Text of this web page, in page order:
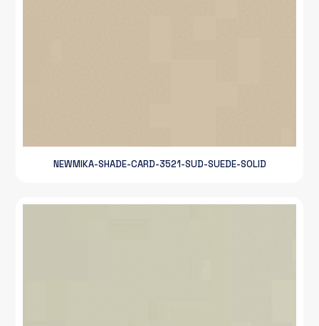
NEWMIKA-SHADE-CARD-3521-SUD-SUEDE-SOLID